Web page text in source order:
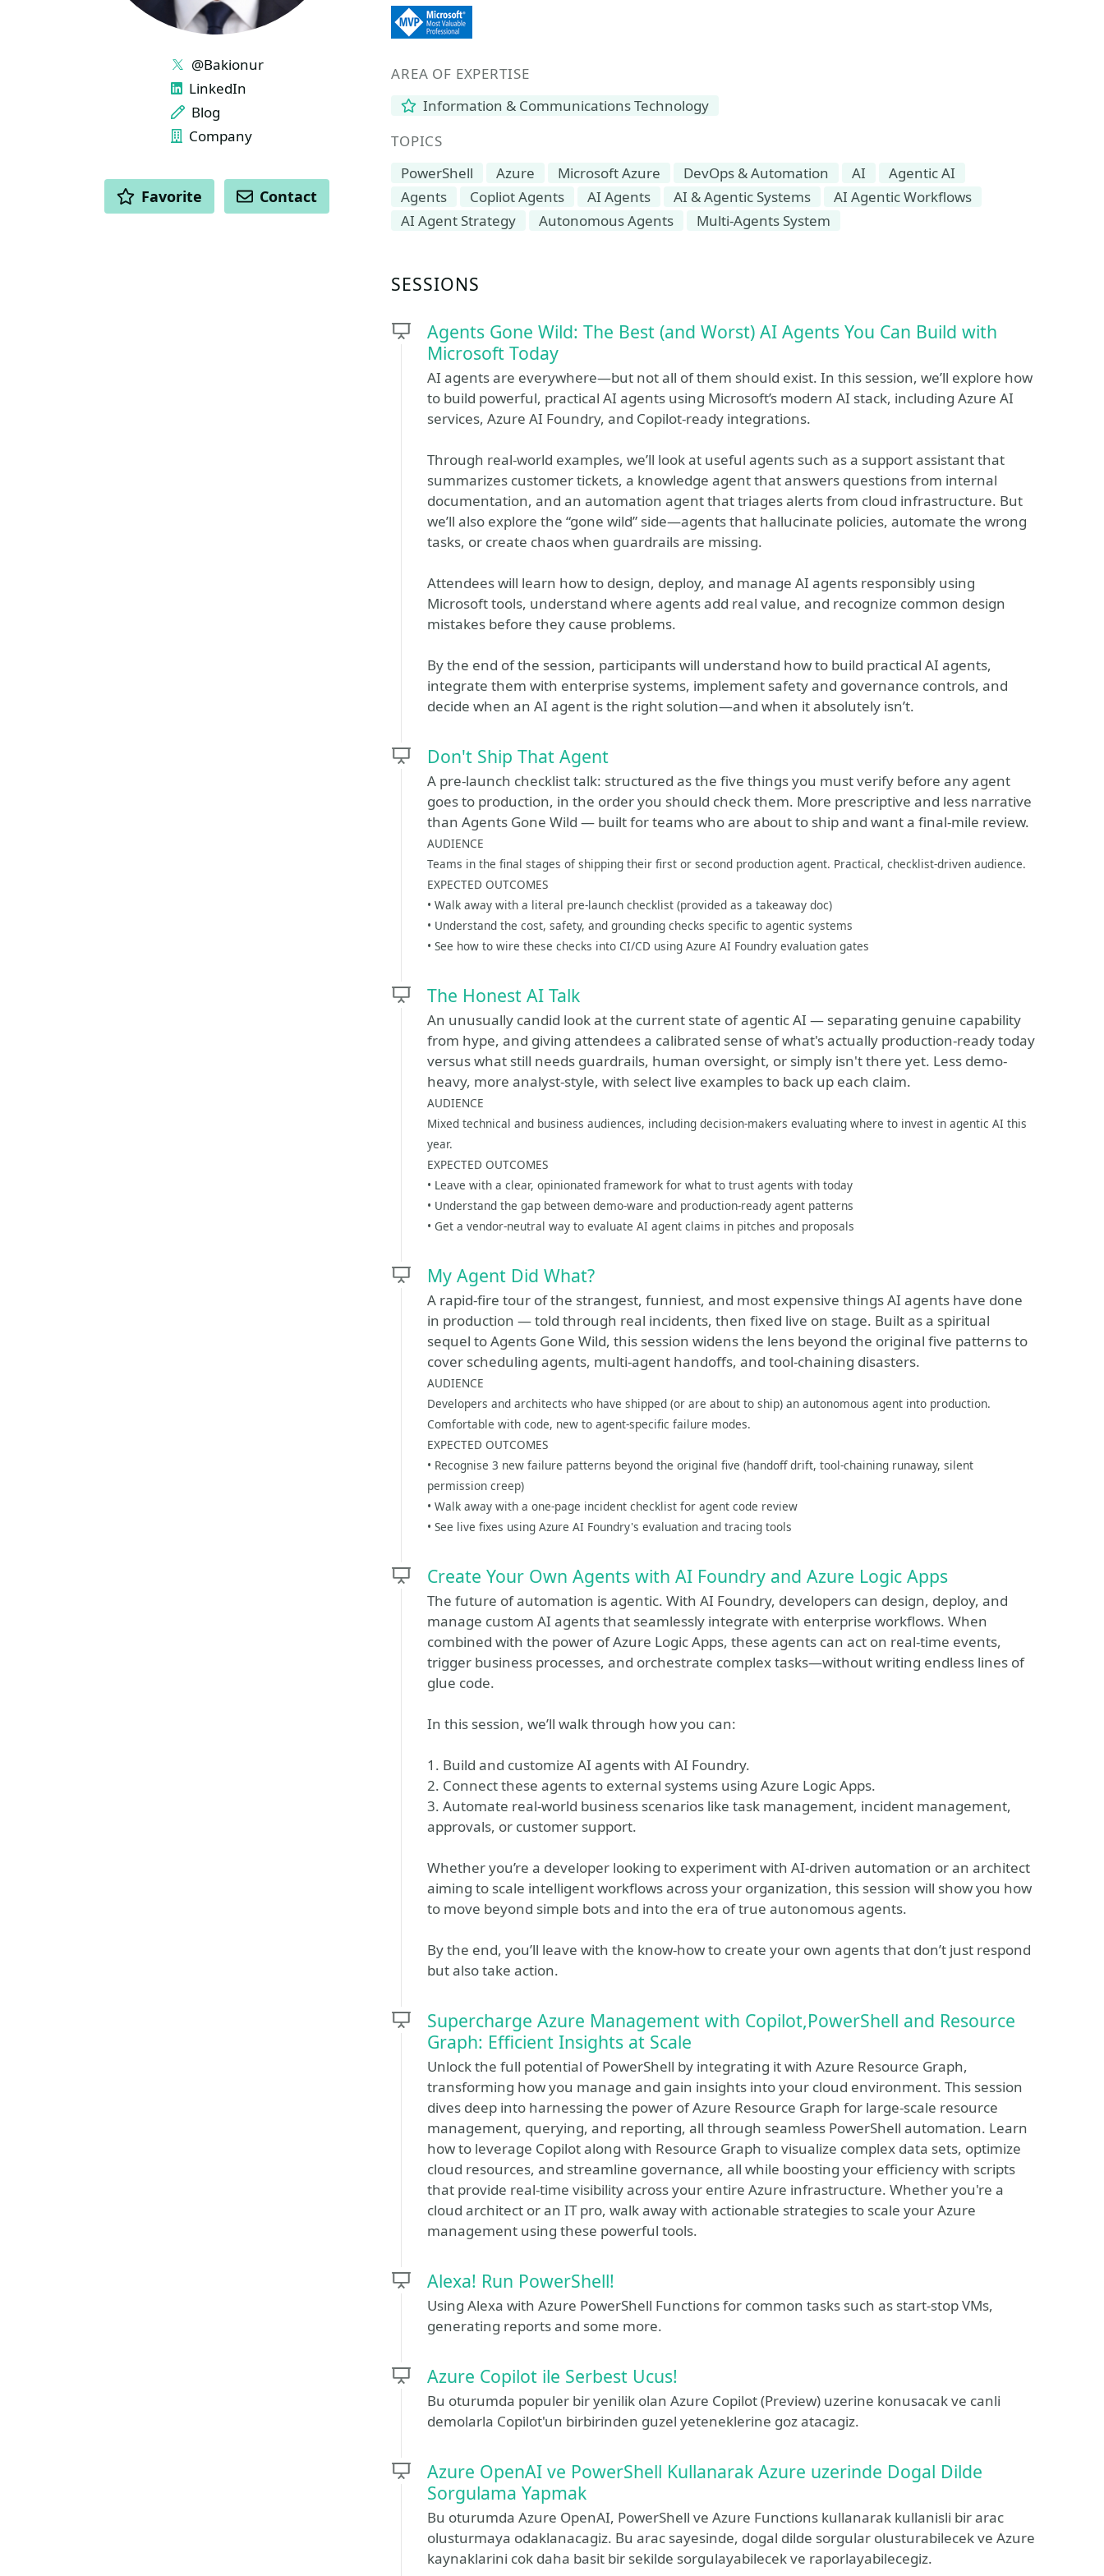
AREA OF EXPERTISE
Information & Communications Technology
TOPICS
PowerShell
Azure Microsoft Azure DevOps & Automation AI
Agentic AI
Agents
Copliot Agents AI Agents AI & Agentic Systems
AI Agentic Workflows
AI Agent Strategy
Autonomous Agents Multi-Agents System
SESSIONS
Agents Gone Wild: The Best (and Worst) AI Agents You Can Build with
Microsoft Today
AI agents are everywhere—but not all of them should exist. In this session, we’ll explore how
to build powerful, practical AI agents using Microsoft’s modern AI stack, including Azure AI
services, Azure AI Foundry, and Copilot-ready integrations.
Through real-world examples, we’ll look at useful agents such as a support assistant that
summarizes customer tickets, a knowledge agent that answers questions from internal
documentation, and an automation agent that triages alerts from cloud infrastructure. But
we’ll also explore the “gone wild” side—agents that hallucinate policies, automate the wrong
tasks, or create chaos when guardrails are missing.
Attendees will learn how to design, deploy, and manage AI agents responsibly using
Microsoft tools, understand where agents add real value, and recognize common design
mistakes before they cause problems.
By the end of the session, participants will understand how to build practical AI agents,
integrate them with enterprise systems, implement safety and governance controls, and
decide when an AI agent is the right solution—and when it absolutely isn’t.
Don't Ship That Agent
A pre-launch checklist talk: structured as the five things you must verify before any agent
goes to production, in the order you should check them. More prescriptive and less narrative
than Agents Gone Wild — built for teams who are about to ship and want a final-mile review.
AUDIENCE
Teams in the final stages of shipping their first or second production agent. Practical, checklist-driven audience.
EXPECTED OUTCOMES
• Walk away with a literal pre-launch checklist (provided as a takeaway doc)
• Understand the cost, safety, and grounding checks specific to agentic systems
• See how to wire these checks into CI/CD using Azure AI Foundry evaluation gates
The Honest AI Talk
An unusually candid look at the current state of agentic AI — separating genuine capability
from hype, and giving attendees a calibrated sense of what's actually production-ready today
versus what still needs guardrails, human oversight, or simply isn't there yet. Less demo-
heavy, more analyst-style, with select live examples to back up each claim.
AUDIENCE
Mixed technical and business audiences, including decision-makers evaluating where to invest in agentic AI this
year.
EXPECTED OUTCOMES
• Leave with a clear, opinionated framework for what to trust agents with today
• Understand the gap between demo-ware and production-ready agent patterns
• Get a vendor-neutral way to evaluate AI agent claims in pitches and proposals
My Agent Did What?
A rapid-fire tour of the strangest, funniest, and most expensive things AI agents have done
in production — told through real incidents, then fixed live on stage. Built as a spiritual
sequel to Agents Gone Wild, this session widens the lens beyond the original five patterns to
cover scheduling agents, multi-agent handoffs, and tool-chaining disasters.
AUDIENCE
Developers and architects who have shipped (or are about to ship) an autonomous agent into production.
Comfortable with code, new to agent-specific failure modes.
EXPECTED OUTCOMES
• Recognise 3 new failure patterns beyond the original five (handoff drift, tool-chaining runaway, silent
permission creep)
• Walk away with a one-page incident checklist for agent code review
• See live fixes using Azure AI Foundry's evaluation and tracing tools
Create Your Own Agents with AI Foundry and Azure Logic Apps
The future of automation is agentic. With AI Foundry, developers can design, deploy, and
manage custom AI agents that seamlessly integrate with enterprise workflows. When
combined with the power of Azure Logic Apps, these agents can act on real-time events,
trigger business processes, and orchestrate complex tasks—without writing endless lines of
glue code.
In this session, we’ll walk through how you can:
1. Build and customize AI agents with AI Foundry.
2. Connect these agents to external systems using Azure Logic Apps.
3. Automate real-world business scenarios like task management, incident management,
approvals, or customer support.
Whether you’re a developer looking to experiment with AI-driven automation or an architect
aiming to scale intelligent workflows across your organization, this session will show you how
to move beyond simple bots and into the era of true autonomous agents.
By the end, you’ll leave with the know-how to create your own agents that don’t just respond
but also take action.
Supercharge Azure Management with Copilot,PowerShell and Resource
Graph: Efficient Insights at Scale
Unlock the full potential of PowerShell by integrating it with Azure Resource Graph,
transforming how you manage and gain insights into your cloud environment. This session
dives deep into harnessing the power of Azure Resource Graph for large-scale resource
management, querying, and reporting, all through seamless PowerShell automation. Learn
how to leverage Copilot along with Resource Graph to visualize complex data sets, optimize
cloud resources, and streamline governance, all while boosting your efficiency with scripts
that provide real-time visibility across your entire Azure infrastructure. Whether you're a
cloud architect or an IT pro, walk away with actionable strategies to scale your Azure
management using these powerful tools.
Alexa! Run PowerShell!
Using Alexa with Azure PowerShell Functions for common tasks such as start-stop VMs,
generating reports and some more.
Azure Copilot ile Serbest Ucus!
Bu oturumda populer bir yenilik olan Azure Copilot (Preview) uzerine konusacak ve canli
demolarla Copilot'un birbirinden guzel yeteneklerine goz atacagiz.
Azure OpenAI ve PowerShell Kullanarak Azure uzerinde Dogal Dilde
Sorgulama Yapmak
Bu oturumda Azure OpenAI, PowerShell ve Azure Functions kullanarak kullanisli bir arac
olusturmaya odaklanacagiz. Bu arac sayesinde, dogal dilde sorgular olusturabilecek ve Azure
kaynaklarini cok daha basit bir sekilde sorgulayabilecek ve raporlayabilecegiz.
LINKS
@Bakionur
LinkedIn
Blog
Company
ACTIONS
Favorite Contact